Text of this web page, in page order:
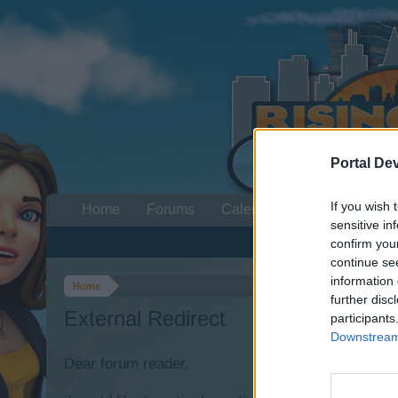
Portal
If you wish
sensitive
confirm
continue
information
further
Home
External Redirect
Dear forum reader,
Home Forums Calendar